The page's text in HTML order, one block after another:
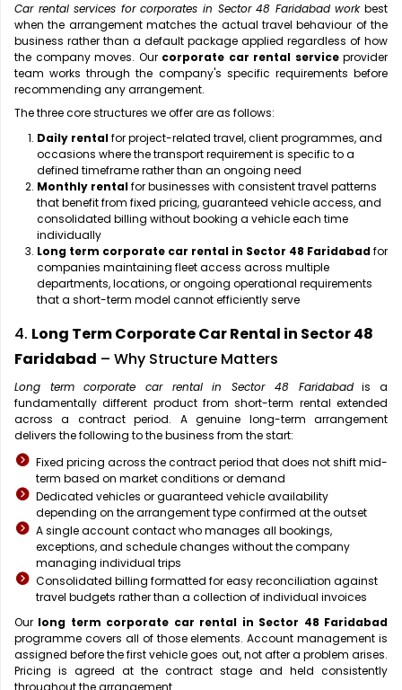
Car rental services for corporates in Sector 48 Faridabad workbest
when the arrangement matches the actual travel behaviour of the
business rather than a default package applied regardless of how
the company moves. Our corporate car rental serviceprovider
team works through the company's specific requirements before
recommending any arrangement.
The three core structures we offer are as follows:
Daily rentalfor project-related travel, client programmes, and
occasions where the transport requirement is specific to a
defined timeframe rather than an ongoing need
Monthly rentalfor businesses with consistent travel patterns
that benefit from fixed pricing, guaranteed vehicle access, and
consolidated billing without booking a vehicle each time
individually
Long term corporate car rental in Sector 48 Faridabadfor
companies maintaining fleet access across multiple
departments, locations, or ongoing operational requirements
that a short-term model cannot efficiently serve
4. Long Term Corporate Car Rental in Sector 48
Faridabad – Why Structure Matters
Long term corporate car rental in Sector 48 Faridabadis a
fundamentally different product from short-term rental extended
across a contract period. A genuine long-term arrangement
delivers the following to the business from the start:
Fixed pricing across the contract period that does not shift mid-
term based on market conditions or demand
Dedicated vehicles or guaranteed vehicle availability
depending on the arrangement type confirmed at the outset
A single account contact who manages all bookings,
exceptions, and schedule changes without the company
managing individual trips
Consolidated billing formatted for easy reconciliation against
travel budgets rather than a collection of individual invoices
Our long term corporate car rental in Sector 48 Faridabad
programme covers all of those elements. Account management is
assigned before the first vehicle goes out, not after a problem arises.
Pricing is agreed at the contract stage and held consistently
throughout the arrangement.